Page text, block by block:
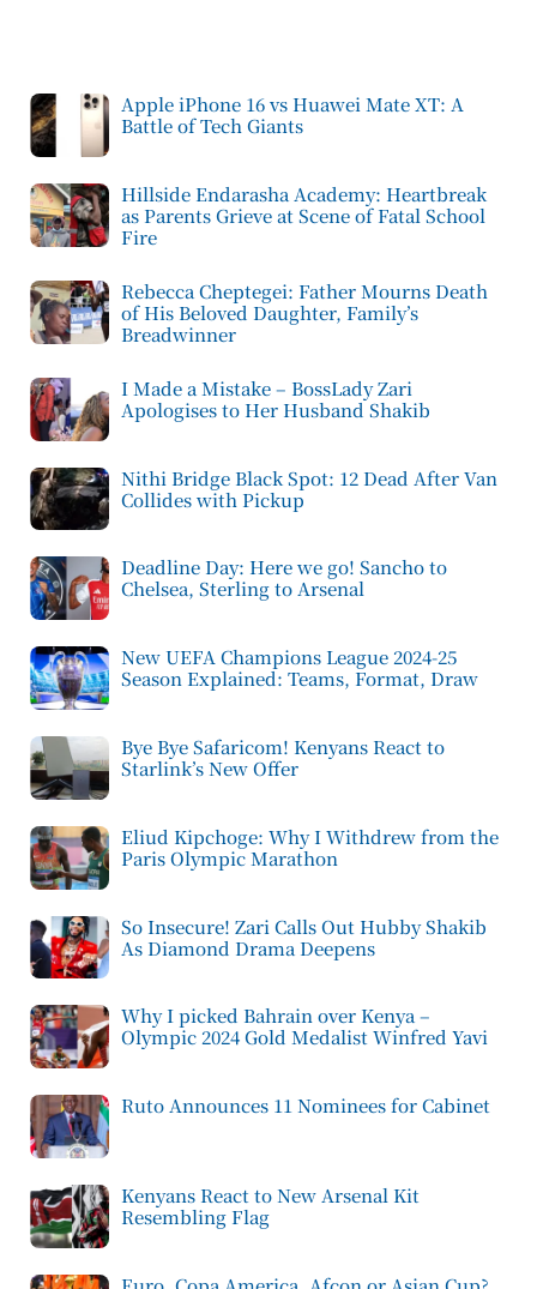
Apple iPhone 16 vs Huawei Mate XT: A
Battle of Tech Giants
Hillside Endarasha Academy: Heartbreak
as Parents Grieve at Scene of Fatal School
Fire
Rebecca Cheptegei: Father Mourns Death
of His Beloved Daughter, Family’s
Breadwinner
I Made a Mistake – BossLady Zari
Apologises to Her Husband Shakib
Nithi Bridge Black Spot: 12 Dead After Van
Collides with Pickup
Deadline Day: Here we go! Sancho to
Chelsea, Sterling to Arsenal
New UEFA Champions League 2024-25
Season Explained: Teams, Format, Draw
Bye Bye Safaricom! Kenyans React to
Starlink’s New Offer
Eliud Kipchoge: Why I Withdrew from the
Paris Olympic Marathon
So Insecure! Zari Calls Out Hubby Shakib
As Diamond Drama Deepens
Why I picked Bahrain over Kenya –
Olympic 2024 Gold Medalist Winfred Yavi
Ruto Announces 11 Nominees for Cabinet
Kenyans React to New Arsenal Kit
Resembling Flag